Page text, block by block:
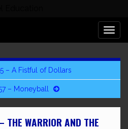
– A Fistful of Dollars
– Moneyball
THE WARRIOR AND THE